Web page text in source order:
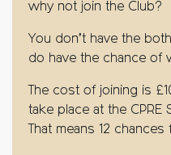
why not join the Club?
You don’t have the
do have the chance of
The cost of joining is
take place at the CPRE
That means 12